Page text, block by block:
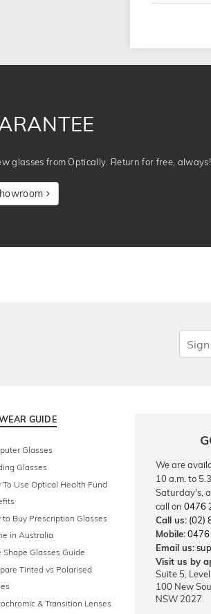
glasses from Optically. Return for free, always!
GUIDE
Glasses
Glasses
To Use Optical Health Fund
to Buy Prescription Glasses
in Australia
Shape Glasses Guide
Tinted vs Polarised
& Transition Lenses
We are
10 a.m. to
Saturday's,
call on 0476
Call us: (02)
Mobile:0476
Email us:
Visit us by
Suite 5, Level
100 New
NSW 2027